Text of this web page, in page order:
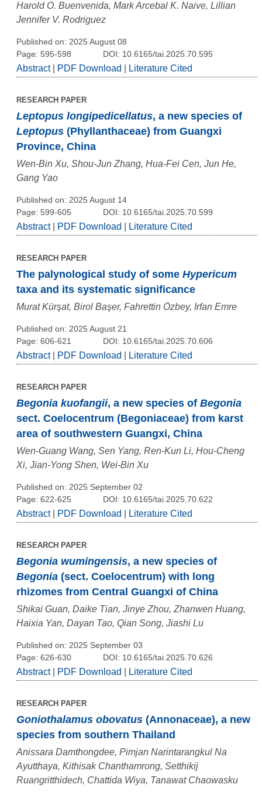
Harold O. Buenvenida, Mark Arcebal K. Naive, Lillian
Jennifer V. Rodriguez
Published on: 2025 August 08
Page: 595-598
DOI: 10.6165/tai.2025.70.595
Abstract| PDF Download Literature Cited
RESEARCH PAPER
Leptopus longipedicellatus, a new species of
Leptopus (Phyllanthaceae) from Guangxi
Province, China
Wen-Bin Xu, Shou-Jun Zhang, Hua-Fei Cen, Jun He,
Gang Yao
Published on: 2025 August 14
Page: 599-605
DOI: 10.6165/tai.2025.70.599
Abstract| PDF Download Literature Cited
RESEARCH PAPER
The palynological study of some Hypericum
taxa and its systematic significance
Murat Kürşat, Birol Başer, Fahrettin Özbey, Irfan Emre
Published on: 2025 August 21
Page: 606-621
DOI: 10.6165/tai.2025.70.606
Abstract| PDF Download Literature Cited
RESEARCH PAPER
Begonia kuofangii, a new species of Begonia
sect. Coelocentrum (Begoniaceae) from karst
area of southwestern Guangxi, China
Wen-Guang Wang, Sen Yang, Ren-Kun Li, Hou-Cheng
Xi, Jian-Yong Shen, Wei-Bin Xu
Published on: 2025 September 02
Page: 622-625
DOI: 10.6165/tai.2025.70.622
Abstract| PDF Download Literature Cited
RESEARCH PAPER
Begonia wumingensis, a new species of
Begonia (sect. Coelocentrum) with long
rhizomes from Central Guangxi of China
Shikai Guan, Daike Tian, Jinye Zhou, Zhanwen Huang,
Haixia Yan, Dayan Tao, Qian Song, Jiashi Lu
Published on: 2025 September 03
Page: 626-630
DOI: 10.6165/tai.2025.70.626
Abstract| PDF Download Literature Cited
RESEARCH PAPER
Goniothalamus obovatus (Annonaceae), a new
species from southern Thailand
Anissara Damthongdee, Pimjan Narintarangkul Na
Ayutthaya, Kithisak Chanthamrong, Setthikij
Ruangritthidech, Chattida Wiya, Tanawat Chaowasku